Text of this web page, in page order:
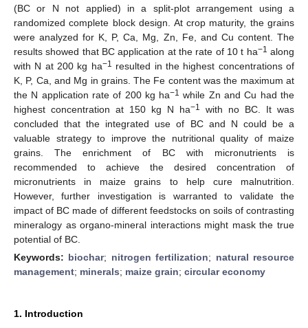
(BC or N not applied) in a split-plot arrangement using a
randomized complete block design. At crop maturity, the grains
were analyzed for K, P, Ca, Mg, Zn, Fe, and Cu content. The
results showed that BC application at the rate of 10 t ha−1 along
with N at 200 kg ha−1 resulted in the highest concentrations of
K, P, Ca, and Mg in grains. The Fe content was the maximum at
the N application rate of 200 kg ha−1 while Zn and Cu had the
highest concentration at 150 kg N ha−1
with no BC. It was
concluded that the integrated use of BC and N could be a
valuable strategy to improve the nutritional quality of maize
grains. The enrichment of BC with micronutrients is
recommended to achieve the desired concentration of
micronutrients in maize grains to help cure malnutrition.
However, further investigation is warranted to validate the
impact of BC made of different feedstocks on soils of contrasting
mineralogy as organo-mineral interactions might mask the true
potential of BC.
Keywords: biochar; nitrogen fertilization; natural resource
management; minerals; maize grain; circular economy
1. Introduction